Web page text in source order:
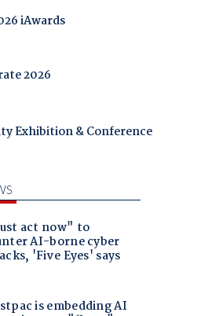
iAwards
2026
Exhibition & Conference